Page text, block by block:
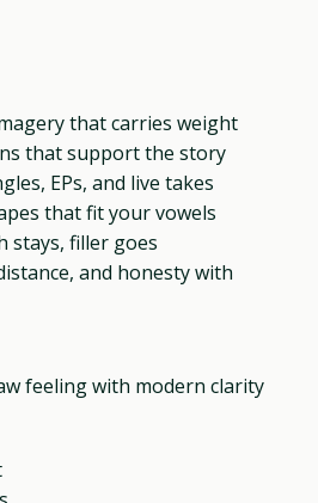
that carries weight
that support the story
EPs, and live takes
that fit your vowels
stays, filler goes
and honesty with
feeling with modern clarity